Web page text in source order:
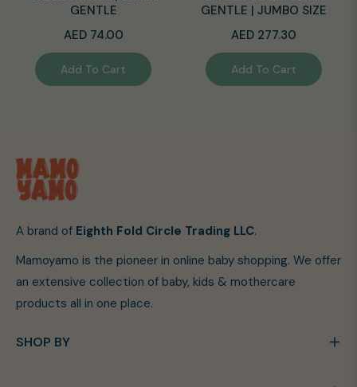
GENTLE
Regular
price
AED 74.00
Add To Cart
GENTLE | JUMBO SIZE
Regular
price
AED 277.30
Add To Cart
A brand of Eighth Fold Circle Trading LLC.
Mamoyamo is the pioneer in online baby shopping. We offer
an extensive collection of baby, kids & mothercare
products all in one place.
SHOP BY